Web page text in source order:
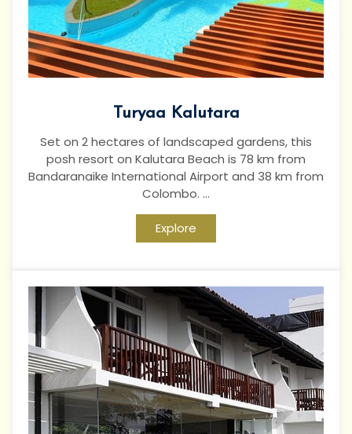
Turyaa Kalutara
Set on 2 hectares of landscaped gardens, this
posh resort on Kalutara Beach is 78 km from
Bandaranaike International Airport and 38 km from
Colombo. ...
Explore